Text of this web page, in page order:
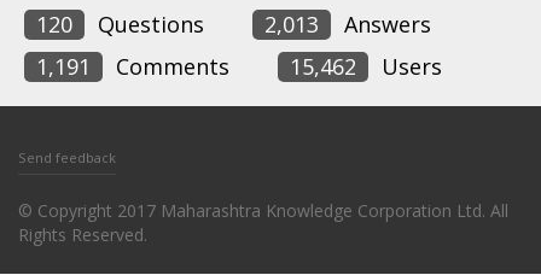
120 Questions 2,013
Answers
1,191
Comments 15,462 Users
Send feedback
© Copyright 2017 Maharashtra Knowledge Corporation Ltd. All
Rights Reserved.